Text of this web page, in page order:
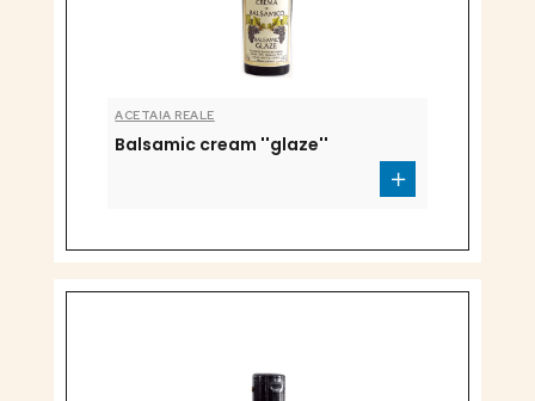
ACETAIA REALE
Balsamic cream ''glaze''